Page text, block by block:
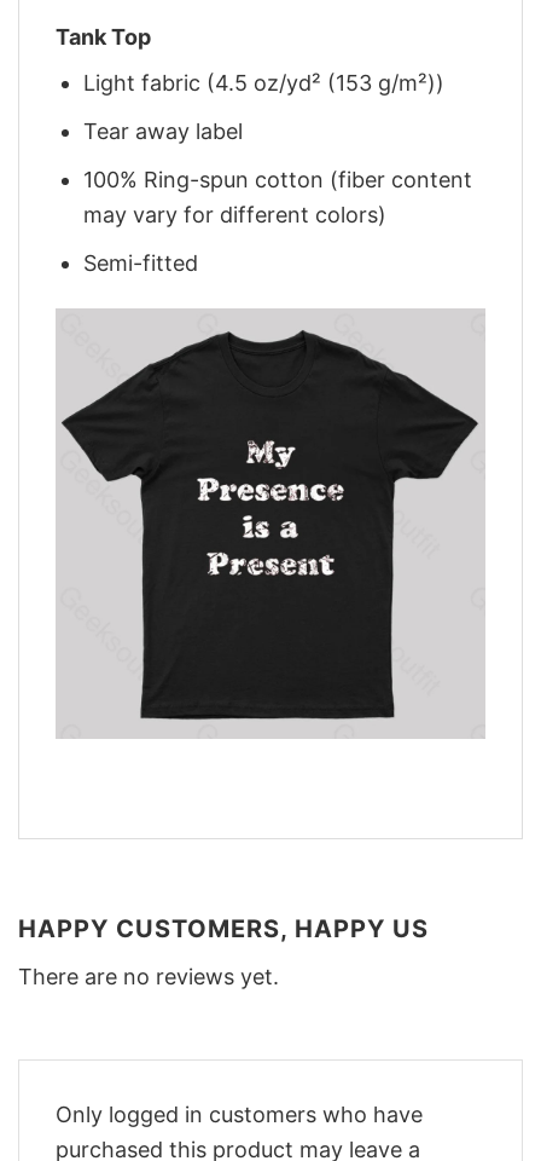
Tank Top
Light fabric (4.5 oz/yd² (153 g/m²))
Tear away label
100% Ring-spun cotton (fiber content
may vary for different colors)
Semi-fitted
HAPPY CUSTOMERS, HAPPY US
There are no reviews yet.
Only logged in customers who have
purchased this product may leave a